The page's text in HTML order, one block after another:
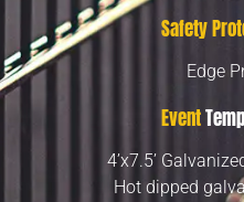
Safety
Edge
Event
4’x7.5’
Hot dipped